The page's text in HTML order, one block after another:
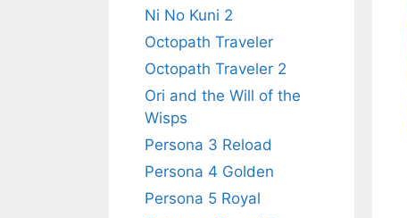
Ni No Kuni 2
Octopath Traveler
Octopath Traveler 2
Ori and the Will of the
Wisps
Persona 3 Reload
Persona 4 Golden
Persona 5 Royal